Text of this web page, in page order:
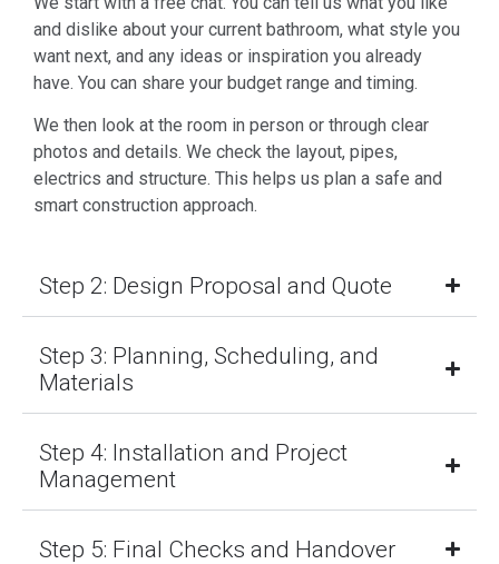
and dislike about your current bathroom, what style you
want next, and any ideas or inspiration you already
have. You can share your budget range and timing.
We then look at the room in person or through clear
photos and details. We check the layout, pipes,
electrics and structure. This helps us plan a safe and
smart construction approach.
Step 2: Design Proposal and Quote
Step 3: Planning, Scheduling, and
Materials
Step 4: Installation and Project
Management
Step 5: Final Checks and Handover